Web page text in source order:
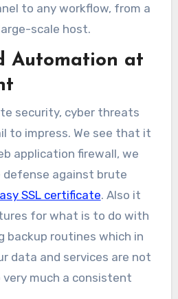
to any workflow, from a
scale host.
Automation at
security, cyber threats
to impress. We see that it
application firewall, we
defense against brute
SSL certificate. Also it
for what is to do with
backup routines which in
data and services are not
much a consistent